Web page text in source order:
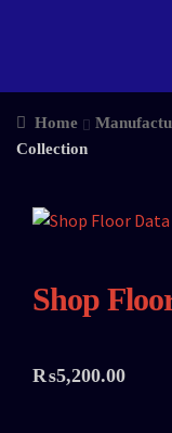
Home
Collection
Shop
₨5,200.00